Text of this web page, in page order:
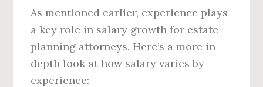
As mentioned earlier, experience plays
a key role in salary growth for estate
planning attorneys. Here’s a more in-
depth look at how salary varies by
experience: